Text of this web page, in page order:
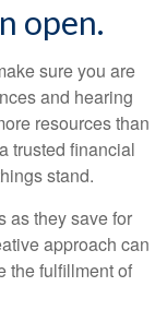
open.
sure you are
and hearing
resources than
trusted financial
stand.
as they save for
approach can
the fulfillment of